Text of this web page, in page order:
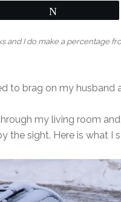
and I do make a percentage
to brag on my husband
my living room
the sight. Here is what I